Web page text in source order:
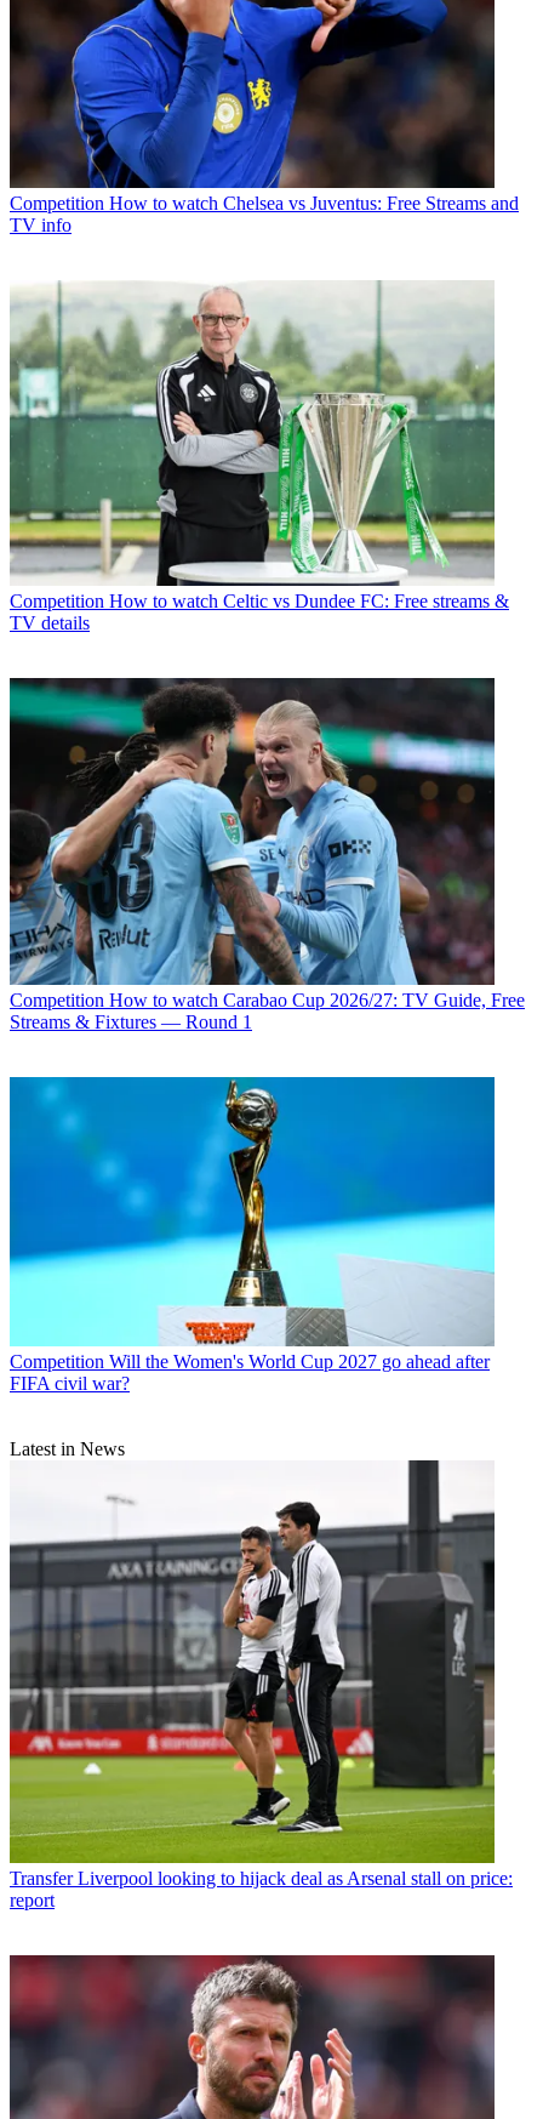
Competition How to watch Chelsea vs Juventus: Free Streams and
TV info
Competition How to watch Celtic vs Dundee FC: Free streams &
TV details
Competition How to watch Carabao Cup 2026/27: TV Guide, Free
Streams & Fixtures — Round 1
Competition Will the Women's World Cup 2027 go ahead after
FIFA civil war?
Latest in News
Transfer Liverpool looking to hijack deal as Arsenal stall on price:
report